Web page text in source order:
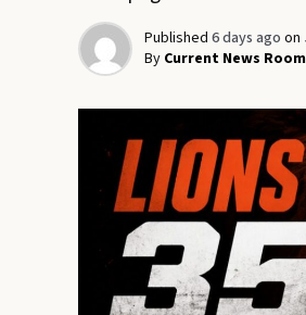
Published 6 days ago on
By Current News Room